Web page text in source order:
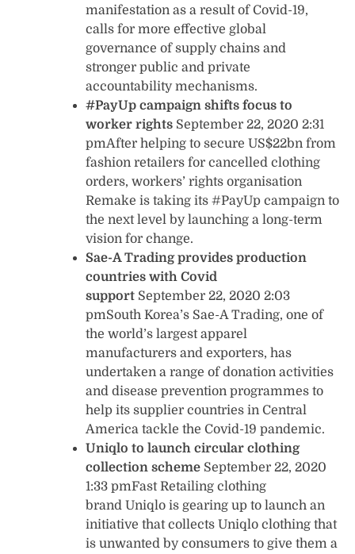
manifestation as a result of Covid-19,
calls for more effective global
governance of supply chains and
stronger public and private
accountability mechanisms.
#PayUp campaign shifts focus to
worker rights September 22, 2020 2:31
pmAfter helping to secure US$22bn from
fashion retailers for cancelled clothing
orders, workers’ rights organisation
Remake is taking its #PayUp campaign to
the next level by launching a long-term
vision for change.
Sae-A Trading provides production
countries with Covid
support September 22, 2020 2:03
pmSouth Korea’s Sae-A Trading, one of
the world’s largest apparel
manufacturers and exporters, has
undertaken a range of donation activities
and disease prevention programmes to
help its supplier countries in Central
America tackle the Covid-19 pandemic.
Uniqlo to launch circular clothing
collection scheme September 22, 2020
1:33 pmFast Retailing clothing
brand Uniqlo is gearing up to launch an
initiative that collects Uniqlo clothing that
is unwanted by consumers to give them a